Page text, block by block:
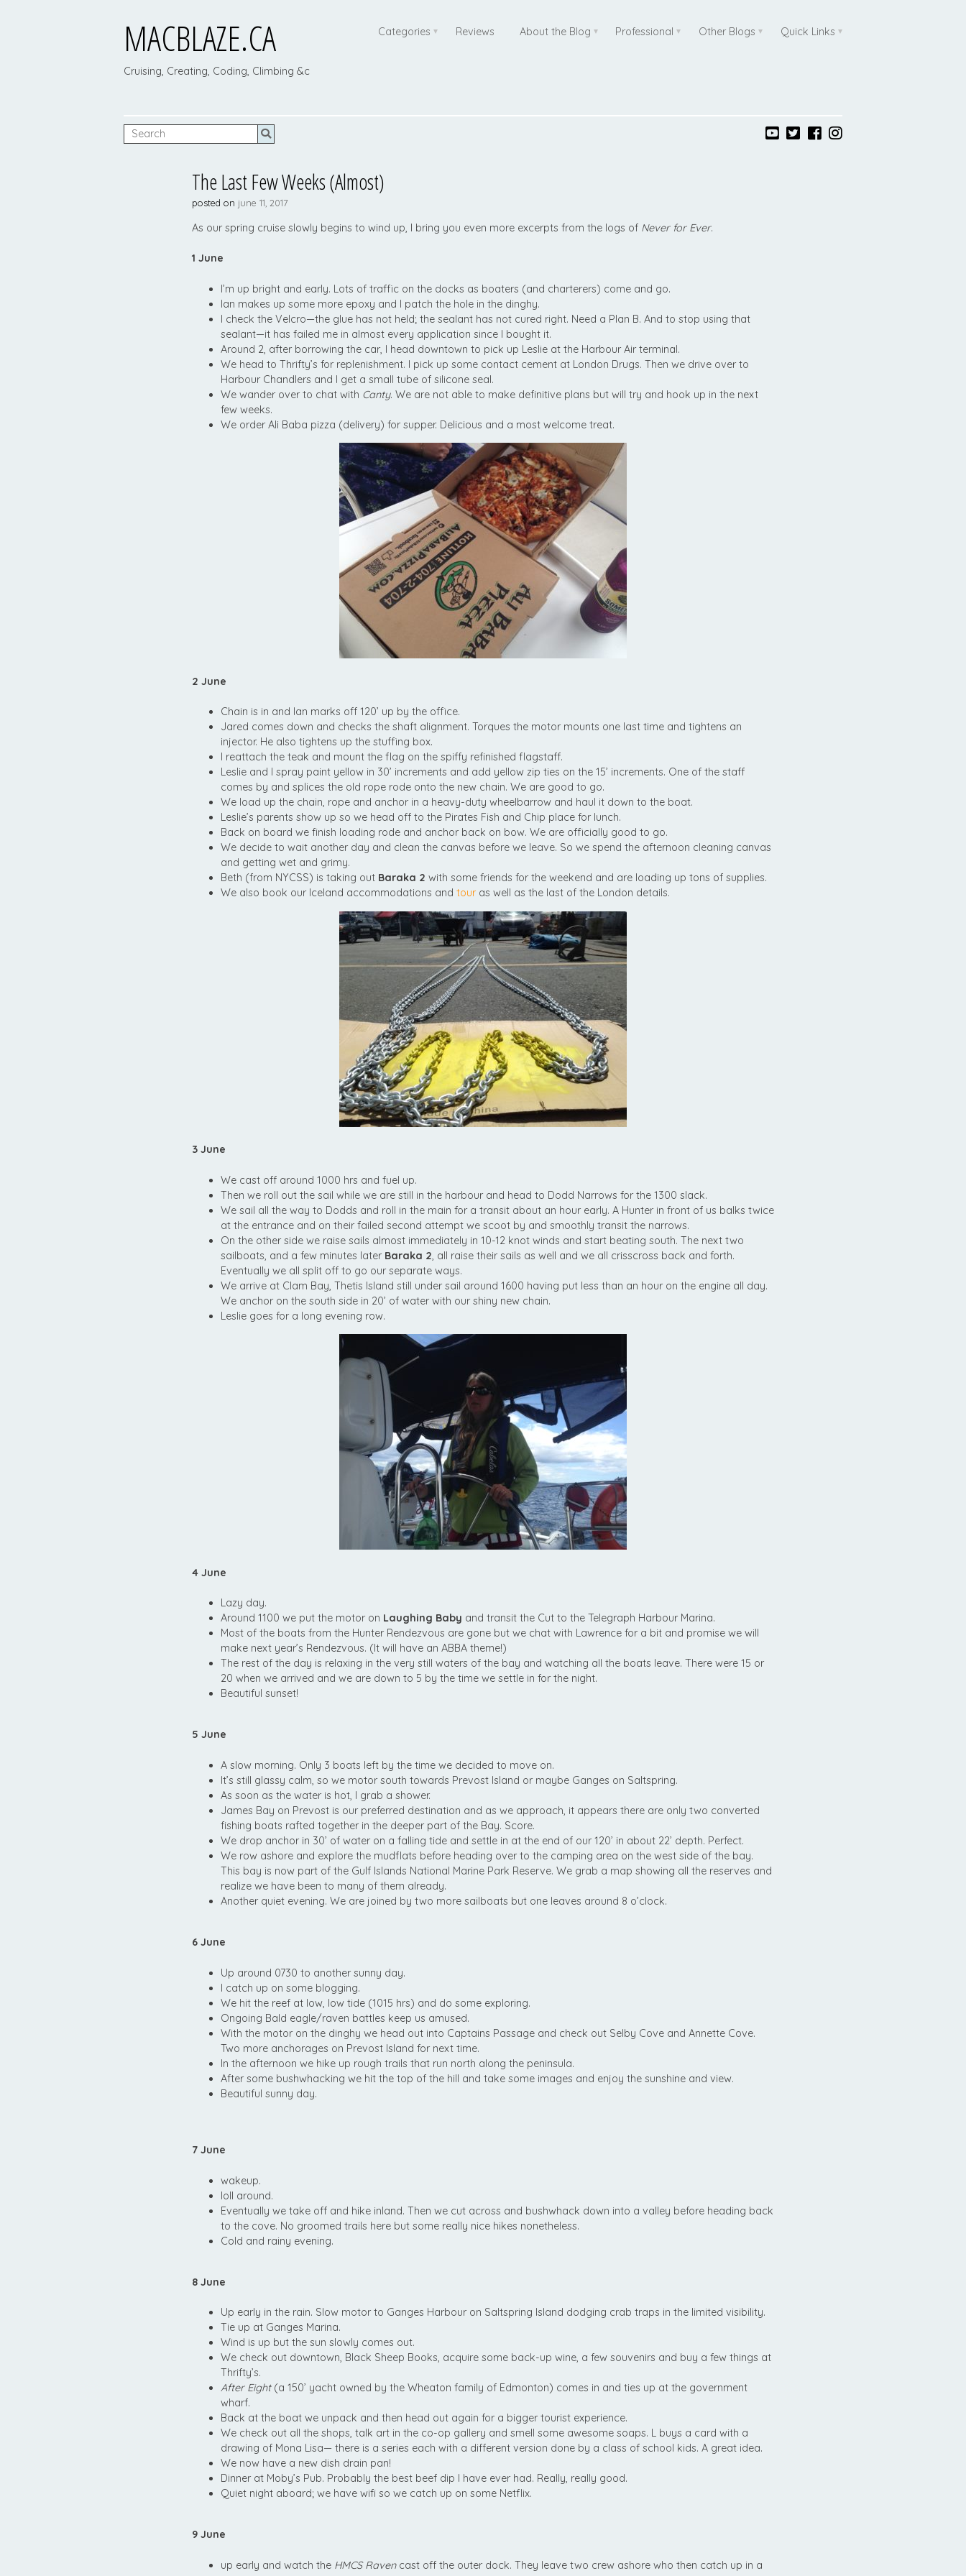
MACBLAZE.CA
Cruising, Creating, Coding, Climbing &c
Categories Reviews About the Blog Professional Other Blogs Quick Links
The Last Few Weeks (Almost)
posted on june 11, 2017
As our spring cruise slowly begins to wind up, I bring you even more excerpts from the logs of Never for Ever.
1 June
I’m up bright and early. Lots of traffic on the docks as boaters (and charterers) come and go.
Ian makes up some more epoxy and I patch the hole in the dinghy.
I check the Velcro—the glue has not held; the sealant has not cured right. Need a Plan B. And to stop using that
sealant—it has failed me in almost every application since I bought it.
Around 2, after borrowing the car, I head downtown to pick up Leslie at the Harbour Air terminal.
We head to Thrifty’s for replenishment. I pick up some contact cement at London Drugs. Then we drive over to
Harbour Chandlers and I get a small tube of silicone seal.
We wander over to chat with Canty. We are not able to make definitive plans but will try and hook up in the next
few weeks.
We order Ali Baba pizza (delivery) for supper. Delicious and a most welcome treat.
2 June
Chain is in and Ian marks off 120’ up by the office.
Jared comes down and checks the shaft alignment. Torques the motor mounts one last time and tightens an
injector. He also tightens up the stuffing box.
I reattach the teak and mount the flag on the spiffy refinished flagstaff.
Leslie and I spray paint yellow in 30’ increments and add yellow zip ties on the 15’ increments. One of the staff
comes by and splices the old rope rode onto the new chain. We are good to go.
We load up the chain, rope and anchor in a heavy-duty wheelbarrow and haul it down to the boat.
Leslie’s parents show up so we head off to the Pirates Fish and Chip place for lunch.
Back on board we finish loading rode and anchor back on bow. We are officially good to go.
We decide to wait another day and clean the canvas before we leave. So we spend the afternoon cleaning canvas
and getting wet and grimy.
Beth (from NYCSS) is taking out Baraka 2 with some friends for the weekend and are loading up tons of supplies.
We also book our Iceland accommodations and touras well as the last of the London details.
3 June
We cast off around 1000 hrs and fuel up.
Then we roll out the sail while we are still in the harbour and head to Dodd Narrows for the 1300 slack.
We sail all the way to Dodds and roll in the main for a transit about an hour early. A Hunter in front of us balks twice
at the entrance and on their failed second attempt we scoot by and smoothly transit the narrows.
On the other side we raise sails almost immediately in 10-12 knot winds and start beating south. The next two
sailboats, and a few minutes later Baraka 2, all raise their sails as well and we all crisscross back and forth.
Eventually we all split off to go our separate ways.
We arrive at Clam Bay, Thetis Island still under sail around 1600 having put less than an hour on the engine all day.
We anchor on the south side in 20’ of water with our shiny new chain.
Leslie goes for a long evening row.
4 June
Lazy day.
Around 1100 we put the motor on Laughing Baby and transit the Cut to the Telegraph Harbour Marina.
Most of the boats from the Hunter Rendezvous are gone but we chat with Lawrence for a bit and promise we will
make next year’s Rendezvous. (It will have an ABBA theme!)
The rest of the day is relaxing in the very still waters of the bay and watching all the boats leave. There were 15 or
20 when we arrived and we are down to 5 by the time we settle in for the night.
Beautiful sunset!
5 June
A slow morning. Only 3 boats left by the time we decided to move on.
It’s still glassy calm, so we motor south towards Prevost Island or maybe Ganges on Saltspring.
As soon as the water is hot, I grab a shower.
James Bay on Prevost is our preferred destination and as we approach, it appears there are only two converted
fishing boats rafted together in the deeper part of the Bay. Score.
We drop anchor in 30’ of water on a falling tide and settle in at the end of our 120’ in about 22’ depth. Perfect.
We row ashore and explore the mudflats before heading over to the camping area on the west side of the bay.
This bay is now part of the Gulf Islands National Marine Park Reserve. We grab a map showing all the reserves and
realize we have been to many of them already.
Another quiet evening. We are joined by two more sailboats but one leaves around 8 o’clock.
6 June
Up around 0730 to another sunny day.
I catch up on some blogging.
We hit the reef at low, low tide (1015 hrs) and do some exploring.
Ongoing Bald eagle/raven battles keep us amused.
With the motor on the dinghy we head out into Captains Passage and check out Selby Cove and Annette Cove.
Two more anchorages on Prevost Island for next time.
In the afternoon we hike up rough trails that run north along the peninsula.
After some bushwhacking we hit the top of the hill and take some images and enjoy the sunshine and view.
Beautiful sunny day.
7 June
wakeup.
loll around.
Eventually we take off and hike inland. Then we cut across and bushwhack down into a valley before heading back
to the cove. No groomed trails here but some really nice hikes nonetheless.
Cold and rainy evening.
8 June
Up early in the rain. Slow motor to Ganges Harbour on Saltspring Island dodging crab traps in the limited visibility.
Tie up at Ganges Marina.
Wind is up but the sun slowly comes out.
We check out downtown, Black Sheep Books, acquire some back-up wine, a few souvenirs and buy a few things at
Thrifty’s.
After Eight(a 150’ yacht owned by the Wheaton family of Edmonton) comes in and ties up at the government
wharf.
Back at the boat we unpack and then head out again for a bigger tourist experience.
We check out all the shops, talk art in the co-op gallery and smell some awesome soaps. L buys a card with a
drawing of Mona Lisa— there is a series each with a different version done by a class of school kids. A great idea.
We now have a new dish drain pan!
Dinner at Moby’s Pub. Probably the best beef dip I have ever had. Really, really good.
Quiet night aboard; we have wifi so we catch up on some Netflix.
9 June
up early and watch the HMCS Ravencast off the outer dock. They leave two crew ashore who then catch up in a